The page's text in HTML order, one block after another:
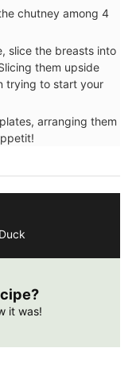
chutney among 4
slice the breasts into
them upside
trying to start your
arranging them
it was!